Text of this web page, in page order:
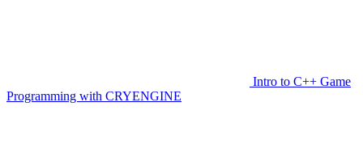
Intro to C++ Game
Programming with CRYENGINE